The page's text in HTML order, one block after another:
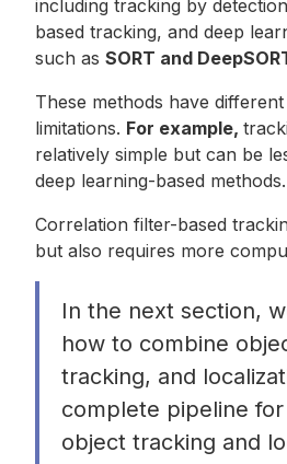
including tracking by
based tracking, and deep
such as SORT and
These methods have
limitations. For example,
relatively simple but can be
deep learning-based methods.
Correlation filter-based
but also requires more
In the next section,
how to combine
tracking, and
complete pipeline
object tracking and